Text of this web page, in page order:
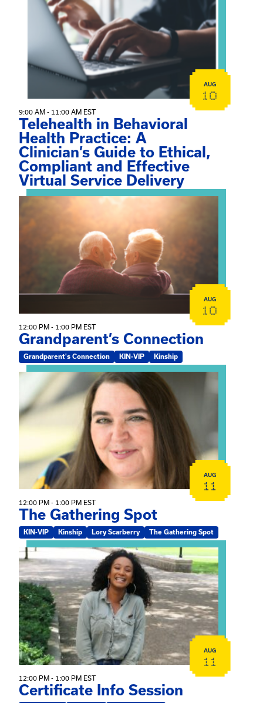
AUG
10
9:00 AM - 11:00 AM EST
Telehealth in Behavioral
Health Practice: A
Clinician’s Guide to Ethical,
Compliant and Effective
Virtual Service Delivery
View event: Grandparent’s Connection
AUG
10
12:00 PM - 1:00 PM EST
Grandparent’s Connection
Grandparent's Connection KIN-VIP Kinship
View event: The Gathering Spot
AUG
11
12:00 PM - 1:00 PM EST
The Gathering Spot
KIN-VIP Kinship Lory Scarberry The Gathering Spot
View event: Certificate Info Session
AUG
11
12:00 PM - 1:00 PM EST
Certificate Info Session